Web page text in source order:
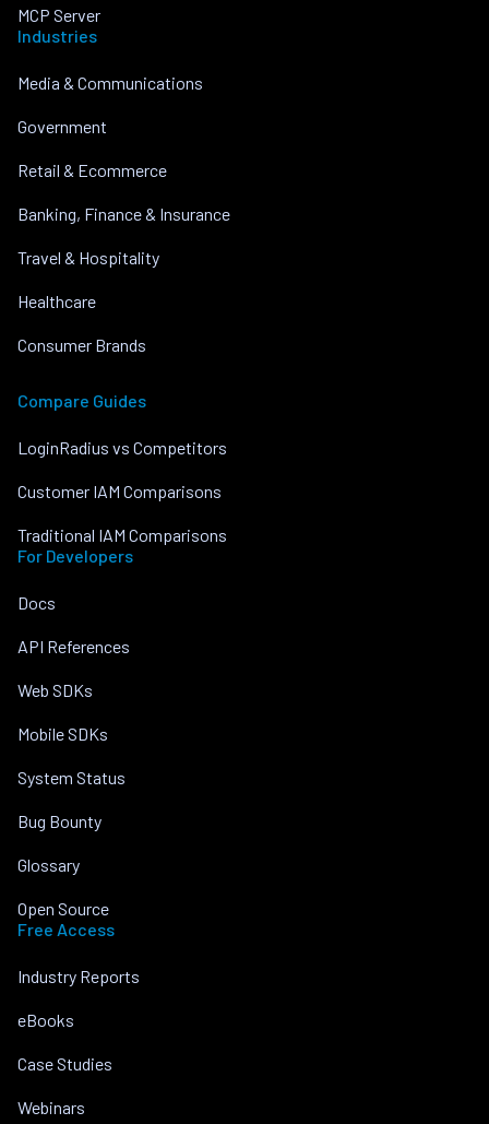
MCP Server
Industries
Media & Communications
Government
Retail & Ecommerce
Banking, Finance & Insurance
Travel & Hospitality
Healthcare
Consumer Brands
Compare Guides
LoginRadius vs Competitors
Customer IAM Comparisons
Traditional IAM Comparisons
For Developers
Docs
API References
Web SDKs
Mobile SDKs
System Status
Bug Bounty
Glossary
Open Source
Free Access
Industry Reports
eBooks
Case Studies
Webinars